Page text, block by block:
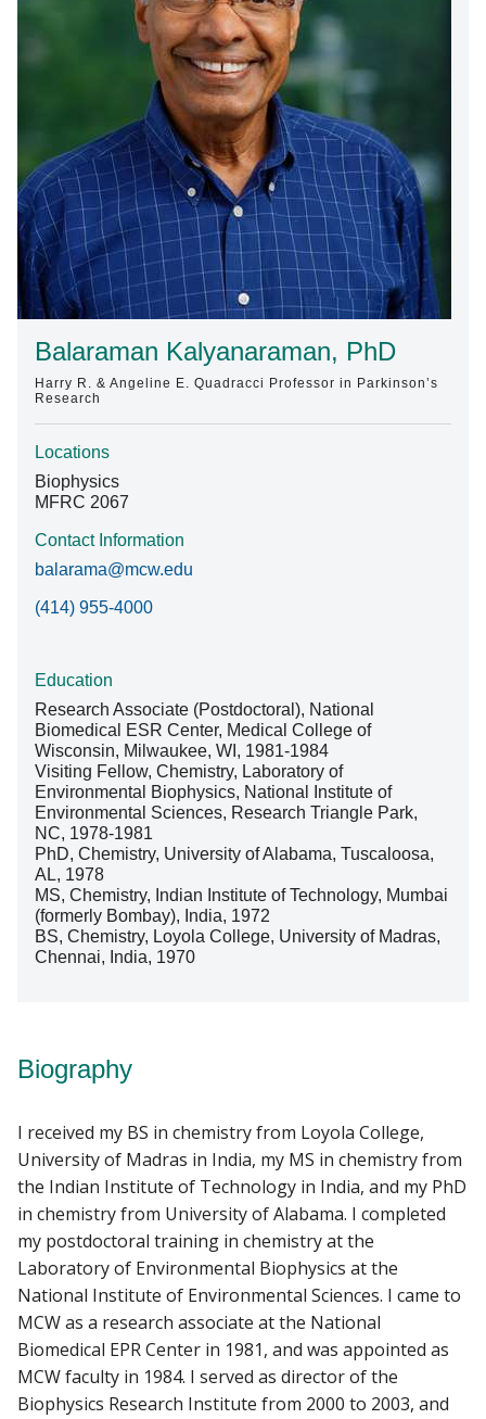
Find A Doctor
Departments & Centers
Stories
Giving
Careers
Balaraman Kalyanaraman, PhD
Harry R. & Angeline E. Quadracci Professor in Parkinson’s
Research
Locations
Biophysics
MFRC 2067
Contact Information
balarama@mcw.edu
(414) 955-4000
Education
Research Associate (Postdoctoral), National
Biomedical ESR Center, Medical College of
Wisconsin, Milwaukee, WI, 1981-1984
Visiting Fellow, Chemistry, Laboratory of
Environmental Biophysics, National Institute of
Environmental Sciences, Research Triangle Park,
NC, 1978-1981
PhD, Chemistry, University of Alabama, Tuscaloosa,
AL, 1978
MS, Chemistry, Indian Institute of Technology, Mumbai
(formerly Bombay), India, 1972
BS, Chemistry, Loyola College, University of Madras,
Chennai, India, 1970
Biography
I received my BS in chemistry from Loyola College,
University of Madras in India, my MS in chemistry from
the Indian Institute of Technology in India, and my PhD
in chemistry from University of Alabama. I completed
my postdoctoral training in chemistry at the
Laboratory of Environmental Biophysics at the
National Institute of Environmental Sciences. I came to
MCW as a research associate at the National
Biomedical EPR Center in 1981, and was appointed as
MCW faculty in 1984. I served as director of the
Biophysics Research Institute from 2000 to 2003, and